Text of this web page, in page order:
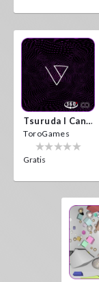
Tsuruda I Can Get Really Crazy
ToroGames
Gratis